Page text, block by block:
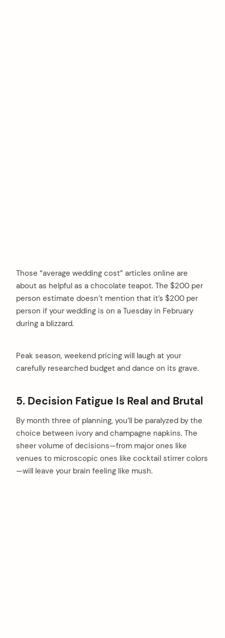
Those “average wedding cost” articles online are
about as helpful as a chocolate teapot. The $200 per
person estimate doesn’t mention that it’s $200 per
person if your wedding is on a Tuesday in February
during a blizzard.
Peak season, weekend pricing will laugh at your
carefully researched budget and dance on its grave.
5. Decision Fatigue Is Real and Brutal
By month three of planning, you’ll be paralyzed by the
choice between ivory and champagne napkins. The
sheer volume of decisions—from major ones like
venues to microscopic ones like cocktail stirrer colors
—will leave your brain feeling like mush.